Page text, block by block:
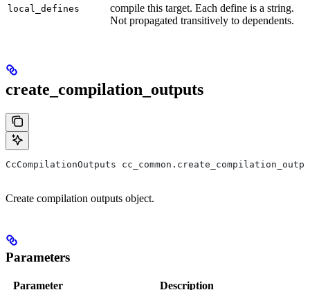
local_defines
compile this target. Each define is a string.
Not propagated transitively to dependents.
create_compilation_outputs
CcCompilationOutputs
Create compilation outputs object.
Parameters
Parameter Description